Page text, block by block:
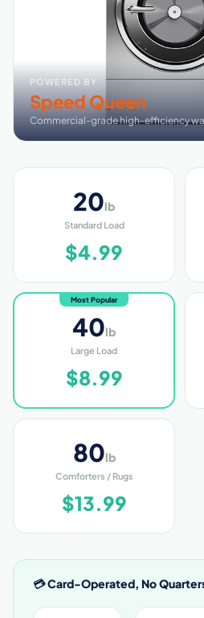
POWERED BY
Speed Queen
Commercial-grade high-efficiency
20lb
Standard Load
$4.99
Most Popular
40lb
Large Load
$8.99
80lb
Comforters / Rugs
$13.99
💳 Card-Operated, No